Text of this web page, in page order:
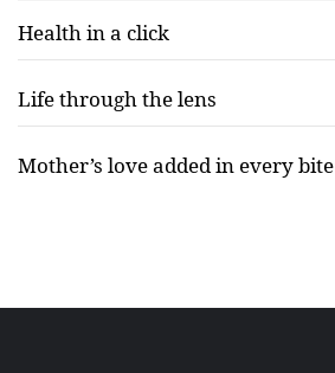
Health in a click
Life through the lens
Mother’s love added in every bite